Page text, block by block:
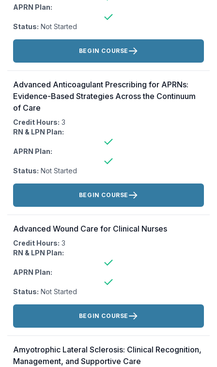
APRN Plan:
Status: Not Started
Actions:
BEGIN COURSE
Advanced Anticoagulant Prescribing for APRNs:
Evidence-Based Strategies Across the Continuum
of Care
Credit Hours: 3
RN & LPN Plan:
APRN Plan:
Status: Not Started
Actions:
BEGIN COURSE
Advanced Wound Care for Clinical Nurses
Credit Hours: 3
RN & LPN Plan:
APRN Plan:
Status: Not Started
Actions:
BEGIN COURSE
Amyotrophic Lateral Sclerosis: Clinical Recognition,
Management, and Supportive Care